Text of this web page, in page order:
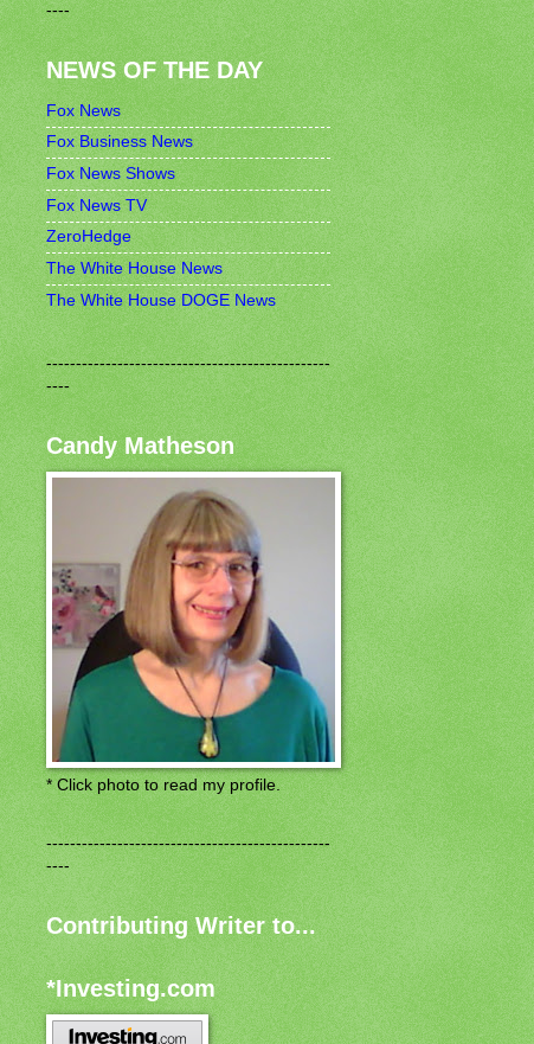
----
NEWS OF THE DAY
Fox News
Fox Business News
Fox News Shows
Fox News TV
ZeroHedge
The White House News
The White House DOGE News
------------------------------------------------
----
Candy Matheson
* Click photo to read my profile.
------------------------------------------------
----
Contributing Writer to...
*Investing.com